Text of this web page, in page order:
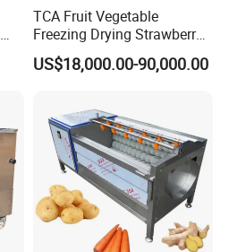
TCA Fruit Vegetable
Freezing Drying Strawberry
Chicken Hearts Corn Lemon
Powder Lyophilization
US$18,000.00-90,000.00